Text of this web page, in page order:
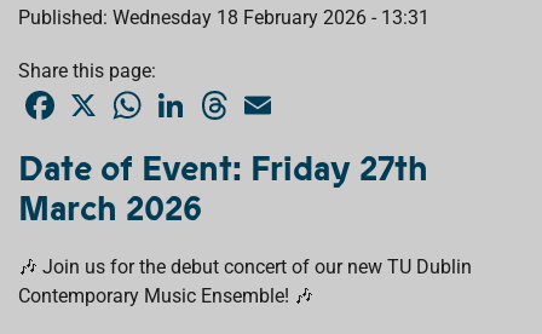
Published: Wednesday 18 February 2026 - 13:31
Share this page:
e
b
o
X
W
t
s
A
p
e
d
I
T
a
l
Date of Event: Friday 27th
March 2026
🎶 Join us for the debut concert of our new TU Dublin
Contemporary Music Ensemble! 🎶